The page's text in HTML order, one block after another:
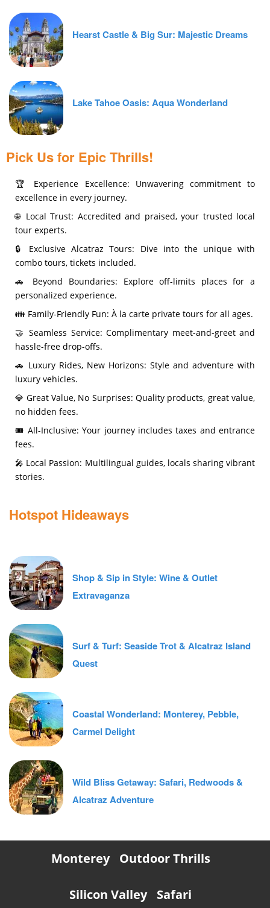
Hearst Castle & Big Sur: Majestic Dreams
Lake Tahoe Oasis: Aqua Wonderland
Pick Us for Epic Thrills!
🏆 Experience Excellence: Unwavering commitment to
excellence in every journey.
🌐 Local Trust: Accredited and praised, your trusted local
tour experts.
🔒 Exclusive Alcatraz Tours: Dive into the unique with
combo tours, tickets included.
🚗 Beyond Boundaries: Explore off-limits places for a
personalized experience.
👪 Family-Friendly Fun: À la carte private tours for all ages.
🤝 Seamless Service: Complimentary meet-and-greet and
hassle-free drop-offs.
🚗 Luxury Rides, New Horizons: Style and adventure with
luxury vehicles.
💎 Great Value, No Surprises: Quality products, great value,
no hidden fees.
🎟️ All-Inclusive: Your journey includes taxes and entrance
fees.
🎤 Local Passion: Multilingual guides, locals sharing vibrant
stories.
Hotspot Hideaways
Shop & Sip in Style: Wine & Outlet
Extravaganza
Surf & Turf: Seaside Trot & Alcatraz Island
Quest
Coastal Wonderland: Monterey, Pebble,
Carmel Delight
Wild Bliss Getaway: Safari, Redwoods &
Alcatraz Adventure
Monterey Outdoor Thrills
Silicon Valley Safari